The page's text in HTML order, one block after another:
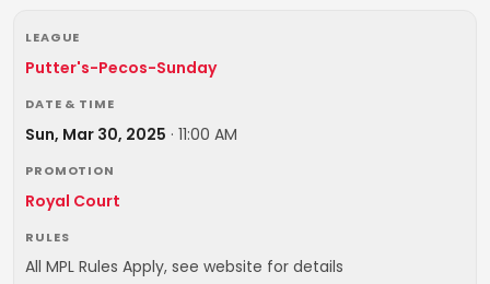
LEAGUE
Putter's-Pecos-Sunday
DATE & TIME
Sun, Mar 30, 2025 · 11:00 AM
PROMOTION
Royal Court
RULES
All MPL Rules Apply, see website for details